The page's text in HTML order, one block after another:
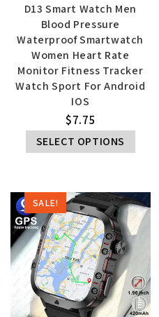
D13 Smart Watch Men
Blood Pressure
Waterproof Smartwatch
Women Heart Rate
Monitor Fitness Tracker
Watch Sport For Android
IOS
$7.75
SELECT OPTIONS
SALE!